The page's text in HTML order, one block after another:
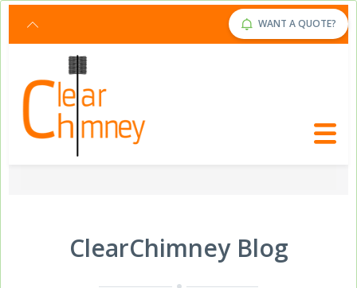
WANT A QUOTE?
ClearChimney Blog
Request Service Now Click Here